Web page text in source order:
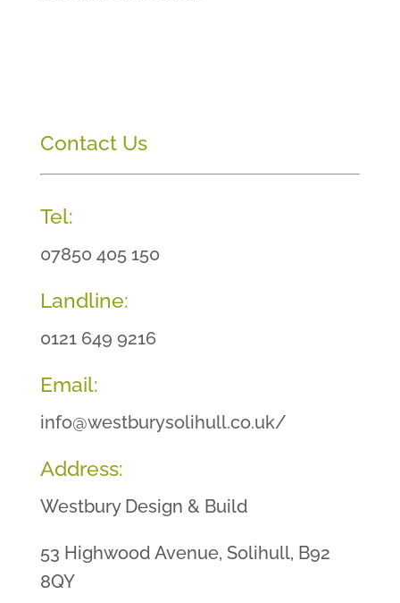
Contact Us
Tel:
07850 405 150
Landline:
0121 649 9216
Email:
info@westburysolihull.co.uk/
Address:
Westbury Design & Build
53 Highwood Avenue, Solihull, B92
8QY